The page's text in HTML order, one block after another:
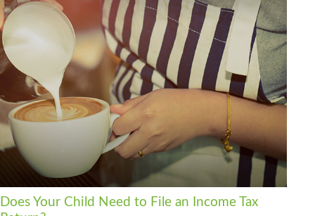
Does Your Child Need to File an Income Tax